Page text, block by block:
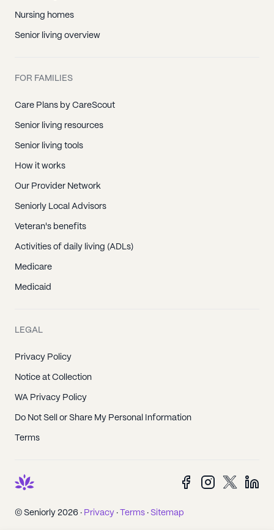
Nursing homes
Senior living overview
FOR FAMILIES
Care Plans by CareScout
Senior living resources
Senior living tools
How it works
Our Provider Network
Seniorly Local Advisors
Veteran's benefits
Activities of daily living (ADLs)
Medicare
Medicaid
LEGAL
Privacy Policy
Notice at Collection
WA Privacy Policy
Do Not Sell or Share My Personal Information
Terms
© Seniorly 2026 · Privacy · Terms · Sitemap